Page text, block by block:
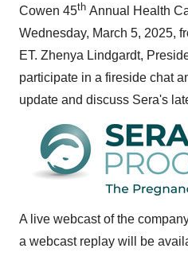
Cowen 45th Annual Health
Wednesday, March 5, 2025,
ET. Zhenya Lindgardt,
participate in a fireside chat
update and discuss Sera's
A live webcast of the
a webcast replay will be